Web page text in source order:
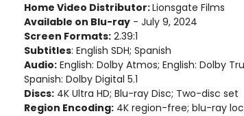
Home Video Distributor:Lionsgate Films
Available on Blu-ray - July 9, 2024
Screen Formats: 2.39:1
Subtitles: English SDH; Spanish
Audio: English: Dolby Atmos; English: Dolby
Spanish: Dolby Digital 5.1
Discs: 4K Ultra HD; Blu-ray Disc; Two-disc set
Region Encoding: 4K region-free; blu-ray